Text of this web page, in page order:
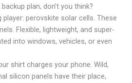
plan, don’t you think?
player: perovskite solar cells. These
Flexible, lightweight, and super-
into windows, vehicles, or even
shirt charges your phone. Wild,
silicon panels have their place,